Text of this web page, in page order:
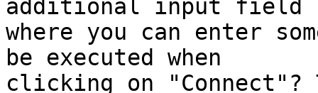
additional input field
where you can enter
be executed when
clicking on "Connect"?